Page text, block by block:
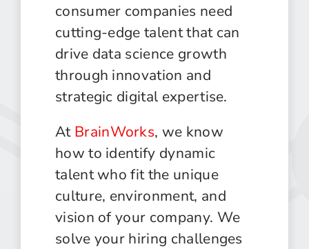
consumer companies need
cutting-edge talent that can
drive data science growth
through innovation and
strategic digital expertise.
At BrainWorks, we know
how to identify dynamic
talent who fit the unique
culture, environment, and
vision of your company. We
solve your hiring challenges